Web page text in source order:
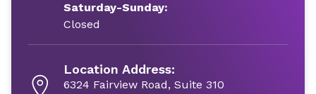
Saturday-Sunday:
Closed
Location Address:
6324 Fairview Road, Suite 310